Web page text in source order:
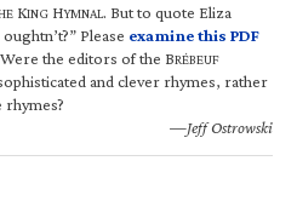
KING HYMNAL. But to quote Eliza
Please examine this PDF
the editors of the BRÉBEUF
and clever rhymes, rather
rhymes?
—Jeff Ostrowski